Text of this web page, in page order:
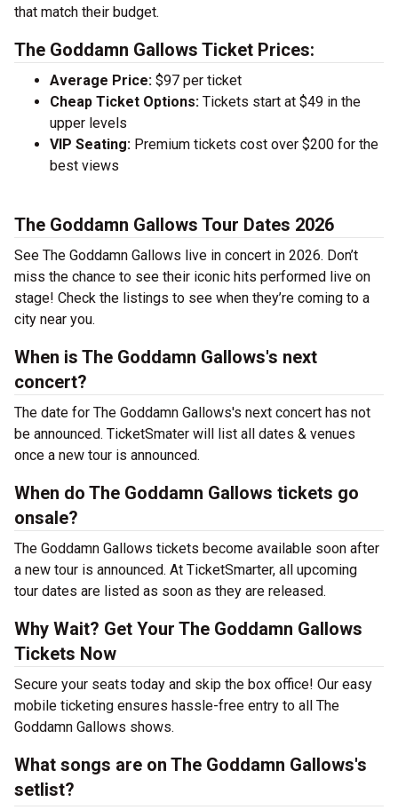
that match their budget.
The Goddamn Gallows Ticket Prices:
Average Price: $97 per ticket
Cheap Ticket Options: Tickets start at $49 in the
upper levels
VIP Seating: Premium tickets cost over $200 for the
best views
The Goddamn Gallows Tour Dates 2026
See The Goddamn Gallows live in concert in 2026. Don’t
miss the chance to see their iconic hits performed live on
stage! Check the listings to see when they’re coming to a
city near you.
When is The Goddamn Gallows's next
concert?
The date for The Goddamn Gallows's next concert has not
be announced. TicketSmater will list all dates & venues
once a new tour is announced.
When do The Goddamn Gallows tickets go
onsale?
The Goddamn Gallows tickets become available soon after
a new tour is announced. At TicketSmarter, all upcoming
tour dates are listed as soon as they are released.
Why Wait? Get Your The Goddamn Gallows
Tickets Now
Secure your seats today and skip the box office! Our easy
mobile ticketing ensures hassle-free entry to all The
Goddamn Gallows shows.
What songs are on The Goddamn Gallows's
setlist?